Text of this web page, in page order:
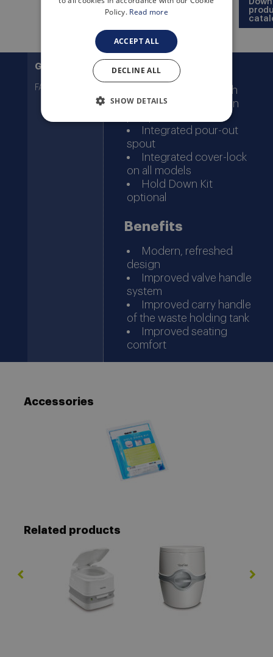
GeneralTechnicalDocumentation
FAQ
Features
White or ivory finish
Manual flush, piston
Integrated pour-out
spout
Integrated cover-lock
on all models
Hold Down Kit
optional
Benefits
Modern, refreshed
design
Improved valve handle
system
Improved carry handle
of the waste holding tank
Improved seating
comfort
Accessories
Related products
Policy. Read more
ACCEPT ALL
DECLINE ALL
SHOW DETAILS